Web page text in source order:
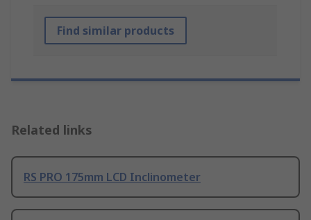
Find similar products
Related links
RS PRO 175mm LCD Inclinometer